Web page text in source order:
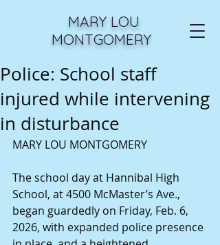
MARY LOU
MONTGOMERY
Police: School staff
injured while intervening
in disturbance
MARY LOU MONTGOMERY
The school day at Hannibal High
School, at 4500 McMaster’s Ave.,
began guardedly on Friday, Feb. 6,
2026, with expanded police presence